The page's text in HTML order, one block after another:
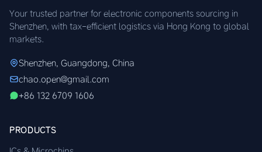
Your trusted partner for electronic components sourcing in
Shenzhen, with tax-efficient logistics via Hong Kong to global
markets.
Shenzhen, Guangdong, China
chao.open@gmail.com
+86 132 6709 1606
PRODUCTS